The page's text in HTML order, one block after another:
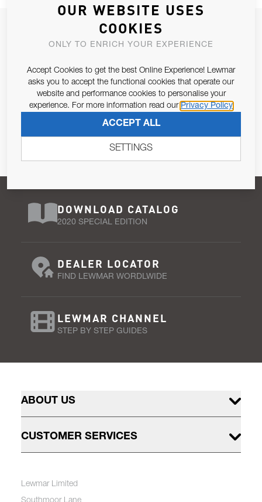
JOIN OUR NEWSLETTER
ALLOW US TO KEEP IN CONTACT WITH YOU.
Email Address
Pursuant to and for the purposes of Article 13 of the EU REG
SUBSCRIBE
DOWNLOAD CATALOG
2020 SPECIAL EDITION
DEALER LOCATOR
FIND LEWMAR WORDLWIDE
LEWMAR CHANNEL
STEP BY STEP GUIDES
ABOUT US
CUSTOMER SERVICES
Lewmar Limited
OUR WEBSITE USES
COOKIES
ONLY TO ENRICH YOUR EXPERIENCE
Accept Cookies to get the best Online Experience! Lewmar
asks you to accept the functional cookies that operate our
website and performance cookies to personalise your
experience. For more information read our Privacy Policy
ACCEPT ALL
SETTINGS